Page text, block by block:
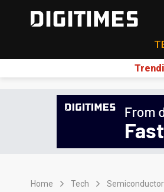
Home Tech